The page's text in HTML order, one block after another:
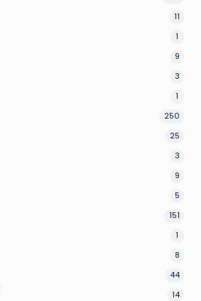
11
1
9
3
1
250
25
3
9
5
151
1
8
44
14